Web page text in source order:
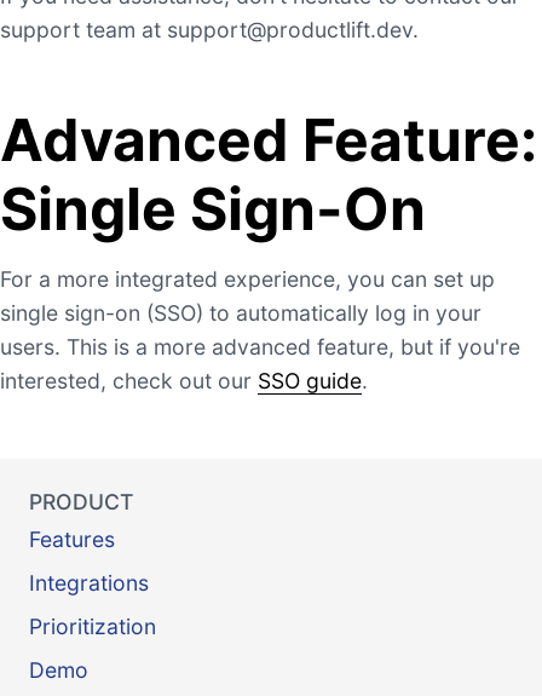
support team at support@productlift.dev.
Advanced Feature:
Single Sign-On
For a more integrated experience, you can set up
single sign-on (SSO) to automatically log in your
users. This is a more advanced feature, but if you're
interested, check out our SSO guide.
PRODUCT
Features
Integrations
Prioritization
Demo